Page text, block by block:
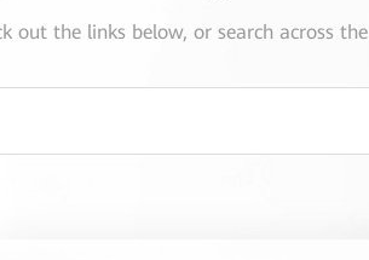
out the links below, or search across